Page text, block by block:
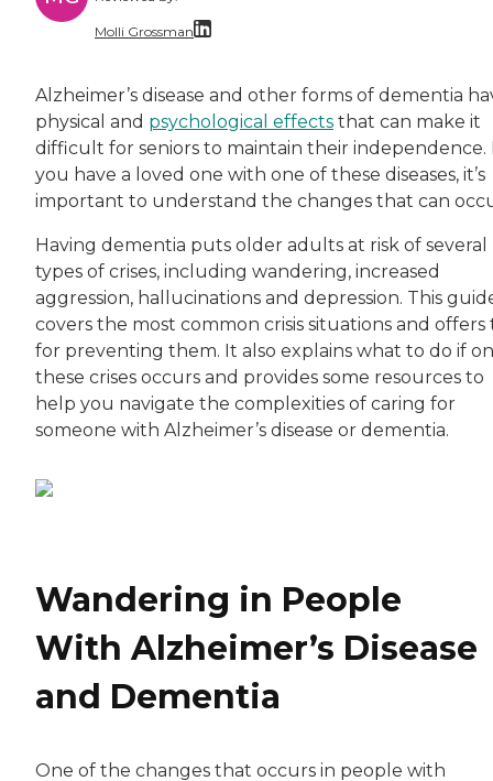
Molli Grossman
Alzheimer’s disease and other forms of dementia
physical and psychological effects that can make it
difficult for seniors to maintain their independence.
you have a loved one with one of these diseases, it’s
important to understand the changes that can
Having dementia puts older adults at risk of several
types of crises, including wandering, increased
aggression, hallucinations and depression. This
covers the most common crisis situations and offers
for preventing them. It also explains what to do if
these crises occurs and provides some resources to
help you navigate the complexities of caring for
someone with Alzheimer’s disease or dementia.
Wandering in People
With Alzheimer’s Disease
and Dementia
One of the changes that occurs in people with